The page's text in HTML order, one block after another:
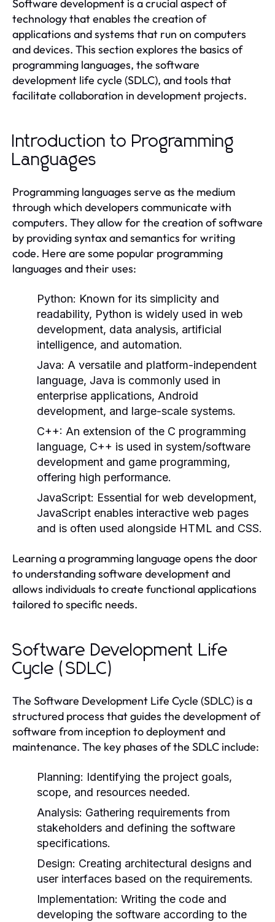
Software development is a crucial aspect of
technology that enables the creation of
applications and systems that run on computers
and devices. This section explores the basics of
programming languages, the software
development life cycle (SDLC), and tools that
facilitate collaboration in development projects.
Introduction to Programming
Languages
Programming languages serve as the medium
through which developers communicate with
computers. They allow for the creation of software
by providing syntax and semantics for writing
code. Here are some popular programming
languages and their uses:
Python: Known for its simplicity and
readability, Python is widely used in web
development, data analysis, artificial
intelligence, and automation.
Java: A versatile and platform-independent
language, Java is commonly used in
enterprise applications, Android
development, and large-scale systems.
C++: An extension of the C programming
language, C++ is used in system/software
development and game programming,
offering high performance.
JavaScript: Essential for web development,
JavaScript enables interactive web pages
and is often used alongside HTML and CSS.
Learning a programming language opens the door
to understanding software development and
allows individuals to create functional applications
tailored to specific needs.
Software Development Life
Cycle (SDLC)
The Software Development Life Cycle (SDLC) is a
structured process that guides the development of
software from inception to deployment and
maintenance. The key phases of the SDLC include:
Planning: Identifying the project goals,
scope, and resources needed.
Analysis: Gathering requirements from
stakeholders and defining the software
specifications.
Design: Creating architectural designs and
user interfaces based on the requirements.
Implementation: Writing the code and
developing the software according to the